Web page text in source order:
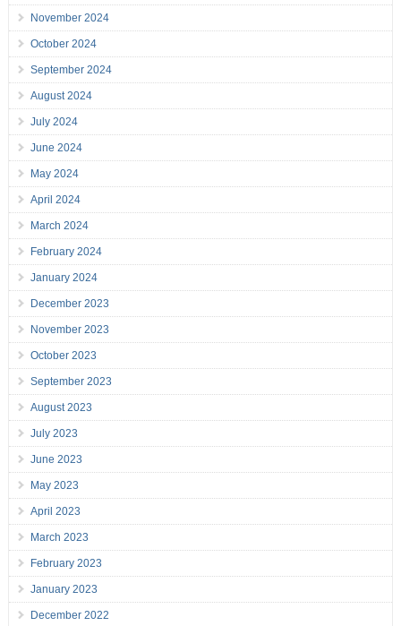
November 2024
October 2024
September 2024
August 2024
July 2024
June 2024
May 2024
April 2024
March 2024
February 2024
January 2024
December 2023
November 2023
October 2023
September 2023
August 2023
July 2023
June 2023
May 2023
April 2023
March 2023
February 2023
January 2023
December 2022